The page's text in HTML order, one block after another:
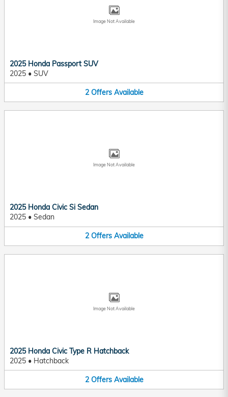
Image Not Available
2025 Honda Passport SUV
2025 • SUV
2 Offers Available
Image Not Available
2025 Honda Civic Si Sedan
2025 • Sedan
2 Offers Available
Image Not Available
2025 Honda Civic Type R Hatchback
2025 • Hatchback
2 Offers Available